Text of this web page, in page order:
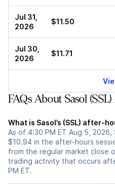
Jul 31,
2026
$11.50
Jul 30,
2026
$11.71
FAQs About Sasol
What is Sasol’s (SSL) after-
As of 4:30 PM ET Aug 5,
$10.94 in the after-hours
from the regular market close
trading activity that occurs
PM ET.